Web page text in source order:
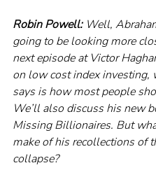
Robin Powell: Well,
going to be looking more
next episode at Victor
on low cost index investing,
says is how most people
We’ll also discuss his new
Missing Billionaires. But
make of his recollections of
collapse?